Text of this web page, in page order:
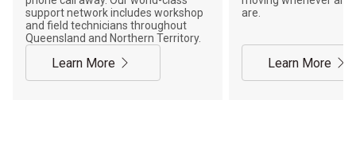
support network includes workshop
and field technicians throughout
Queensland and Northern Territory.
Learn More
are.
Learn More